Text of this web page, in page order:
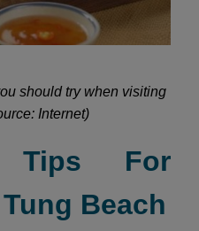
should try when visiting
Internet)
Tips For
Beach